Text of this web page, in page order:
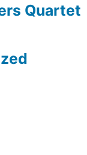
Quartet